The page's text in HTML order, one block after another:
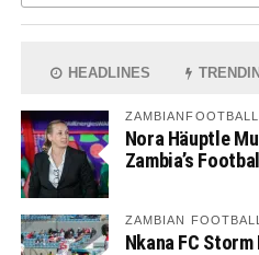
HEADLINES
Nora Häuptle
Zambia’s
ZAMBIAN
Nkana FC